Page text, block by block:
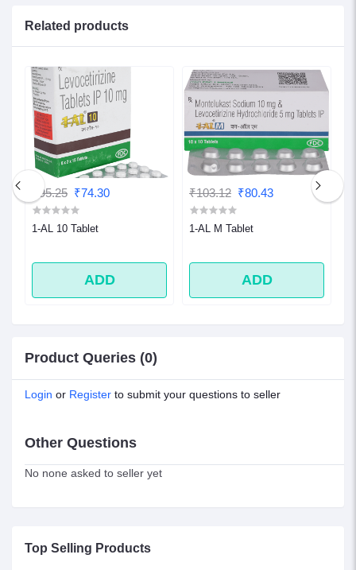
Top Selling Products
Related products
₹95.25 ₹74.30
1-AL 10 Tablet
ADD
₹103.12 ₹80.43
1-AL M Tablet
ADD
Product Queries (0)
Login or Register to submit your questions to seller
Other Questions
No none asked to seller yet